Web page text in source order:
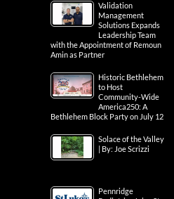
Validation
Management
Solutions Expands
Leadership Team
with the Appointment of Remoun
Amin as Partner
Historic Bethlehem
to Host
Community-Wide
America250: A
Bethlehem Block Party on July 12
Solace of the Valley
| By: Joe Scrizzi
Pennridge